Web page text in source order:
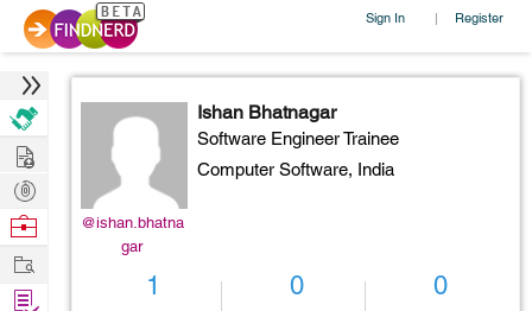
Sign In | Register
@ishan.bhatna
gar
Ishan Bhatnagar
Software Engineer Trainee
Computer Software, India
1 0 0
Hire
Post
Projects
Browse
Work
Find